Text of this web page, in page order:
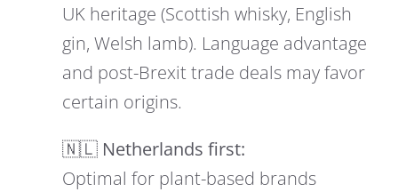
UK heritage (Scottish whisky, English
gin, Welsh lamb). Language advantage
and post-Brexit trade deals may favor
certain origins.
🇳🇱 Netherlands first:
Optimal for plant-based brands